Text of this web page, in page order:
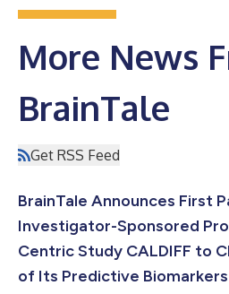
More News
BrainTale
Get RSS Feed
BrainTale Announces First
Investigator-Sponsored
Centric Study CALDIFF to
of Its Predictive Biomarkers